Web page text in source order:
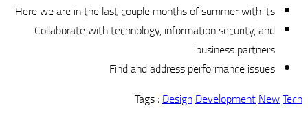
Here we are in the
Collaborate